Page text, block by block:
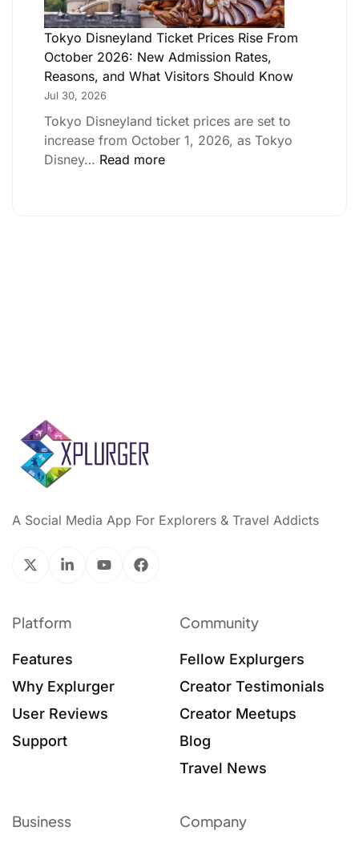
Tokyo Disneyland Ticket Prices Rise From
October 2026: New Admission Rates,
Reasons, and What Visitors Should Know
Jul 30, 2026
Tokyo Disneyland ticket prices are set to
increase from October 1, 2026, as Tokyo
Disney… Read more
A Social Media App For Explorers & Travel Addicts
Platform
Features
Why Explurger
User Reviews
Support
Community
Fellow Explurgers
Creator Testimonials
Creator Meetups
Blog
Travel News
Business Company